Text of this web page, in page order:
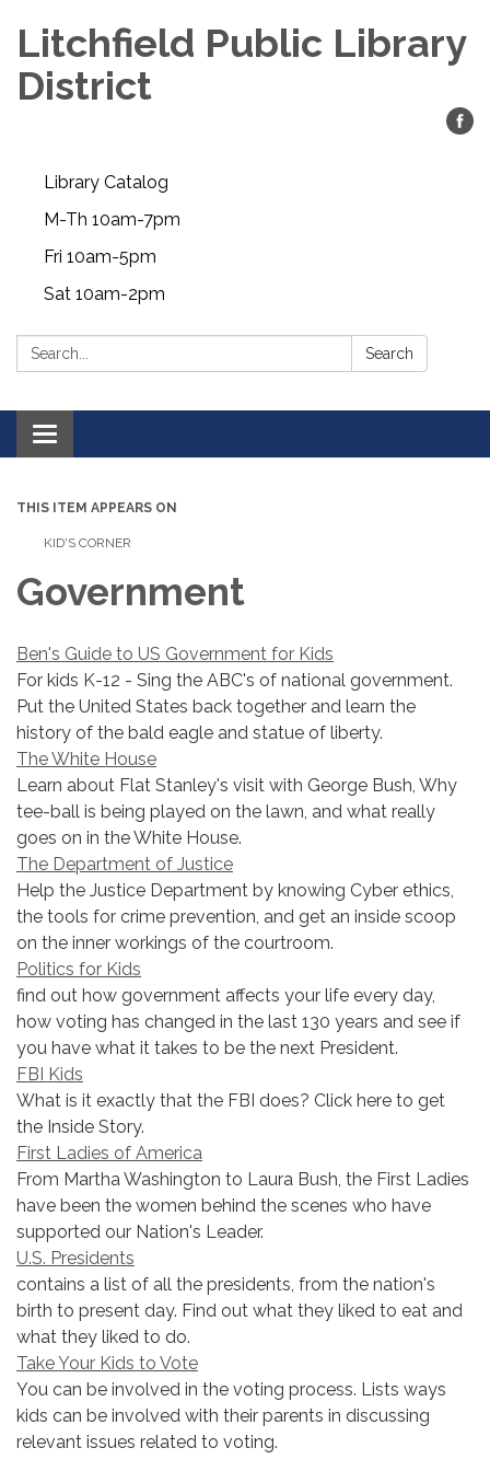
Litchfield Public Library
District
Library Catalog
M-Th 10am-7pm
Fri 10am-5pm
Sat 10am-2pm
Search: Search
Toggle
navigation
THIS ITEM APPEARS ON
KID'S CORNER
Government
Ben's Guide to US Government for Kids
For kids K-12 - Sing the ABC's of national government.
Put the United States back together and learn the
history of the bald eagle and statue of liberty.
The White House
Learn about Flat Stanley's visit with George Bush, Why
tee-ball is being played on the lawn, and what really
goes on in the White House.
The Department of Justice
Help the Justice Department by knowing Cyber ethics,
the tools for crime prevention, and get an inside scoop
on the inner workings of the courtroom.
Politics for Kids
find out how government affects your life every day,
how voting has changed in the last 130 years and see if
you have what it takes to be the next President.
FBI Kids
What is it exactly that the FBI does? Click here to get
the Inside Story.
First Ladies of America
From Martha Washington to Laura Bush, the First Ladies
have been the women behind the scenes who have
supported our Nation's Leader.
U.S. Presidents
contains a list of all the presidents, from the nation's
birth to present day. Find out what they liked to eat and
what they liked to do.
Take Your Kids to Vote
You can be involved in the voting process. Lists ways
kids can be involved with their parents in discussing
relevant issues related to voting.